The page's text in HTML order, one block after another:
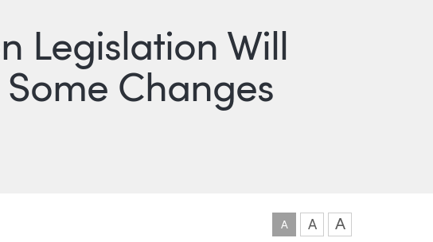
Legislation Will
Changes
OPTIONS
LINKEDIN
VIA TWITTER
A A A